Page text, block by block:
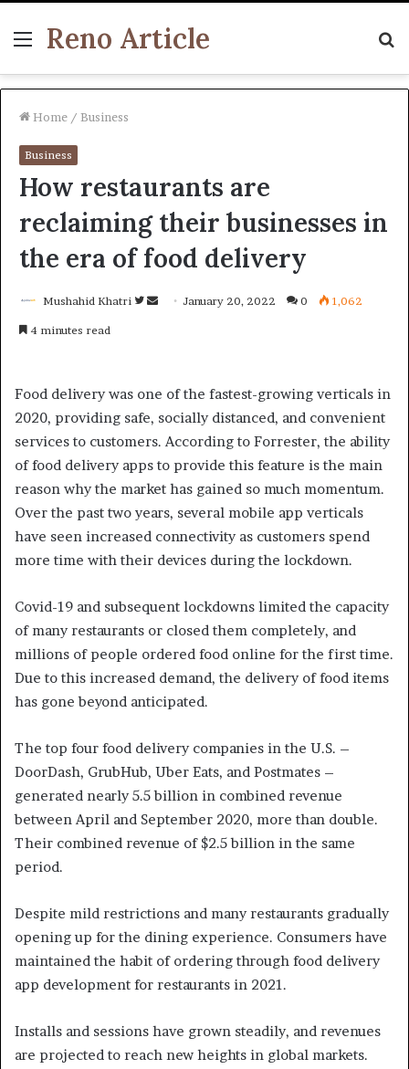
Menu
Reno Article
Home / Business
Business
How restaurants are
reclaiming their businesses in
the era of food delivery
Mushahid Khatri
Follow
SendJanuary 20, 2022 0 1,062
4 minutes read
Food delivery was one of the fastest-growing verticals in
2020, providing safe, socially distanced, and convenient
services to customers. According to Forrester, the ability
of food delivery apps to provide this feature is the main
reason why the market has gained so much momentum.
Over the past two years, several mobile app verticals
have seen increased connectivity as customers spend
more time with their devices during the lockdown.
Covid-19 and subsequent lockdowns limited the capacity
of many restaurants or closed them completely, and
millions of people ordered food online for the first time.
Due to this increased demand, the delivery of food items
has gone beyond anticipated.
The top four food delivery companies in the U.S. –
DoorDash, GrubHub, Uber Eats, and Postmates –
generated nearly 5.5 billion in combined revenue
between April and September 2020, more than double.
Their combined revenue of $2.5 billion in the same
period.
Despite mild restrictions and many restaurants gradually
opening up for the dining experience. Consumers have
maintained the habit of ordering through food delivery
app development for restaurants in 2021.
Installs and sessions have grown steadily, and revenues
are projected to reach new heights in global markets.